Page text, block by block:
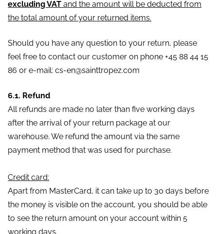
excluding VAT and the amount will be deducted from
the total amount of your returned items.
Should you have any question to your return, please
feel free to contact our customer on phone +45 88 44 15
86 or e-mail: cs-en@sainttropez.com
6.1. Refund
All refunds are made no later than five working days
after the arrival of your return package at our
warehouse. We refund the amount via the same
payment method that was used for purchase.
Credit card:
Apart from MasterCard, it can take up to 30 days before
the money is visible on the account, you should be able
to see the return amount on your account within 5
working days.